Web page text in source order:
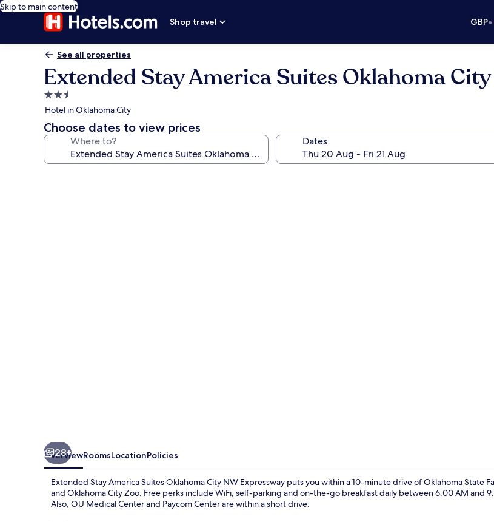
Skip to main content
Shop travel
GBP•
See all properties
Extended Stay America Suites Oklahoma
2.5
star
property
Hotel in Oklahoma City
Choose dates to view prices
Where to? Dates
28+
OverviewRoomsLocationPolicies
Extended Stay America Suites Oklahoma City NW Expressway puts you within a 10-minute drive of Oklahoma State
and Oklahoma City Zoo. Free perks include WiFi, self-parking and on-the-go breakfast daily between 6:00 AM and
Also, OU Medical Center and Paycom Center are within a short drive.